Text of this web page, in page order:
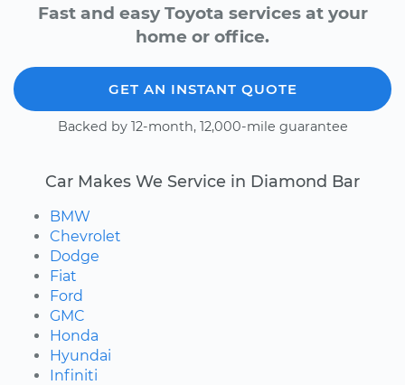
Fast and easy Toyota services at your
home or office.
GET AN INSTANT QUOTE
Backed by 12-month, 12,000-mile guarantee
Car Makes We Service in Diamond Bar
BMW
Chevrolet
Dodge
Fiat
Ford
GMC
Honda
Hyundai
Infiniti